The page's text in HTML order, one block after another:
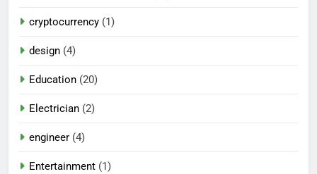
cryptocurrency (1)
design (4)
Education (20)
Electrician (2)
engineer (4)
Entertainment (1)